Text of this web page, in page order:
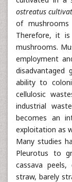
ostreatus
of
Therefore, it
mushrooms.
employment
disadvantaged
ability to
cellulosic
industrial
becomes an
exploitation as
Many studies
Pleurotus to
cassava
straw, barely